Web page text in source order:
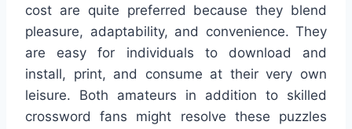
cost are quite preferred because they blend
pleasure, adaptability, and convenience. They
are easy for individuals to download and
install, print, and consume at their very own
leisure. Both amateurs in addition to skilled
crossword fans might resolve these puzzles